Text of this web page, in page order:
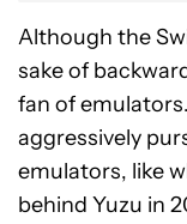
Although the
sake of
fan of
aggressively
emulators, like
behind Yuzu in